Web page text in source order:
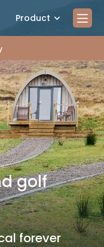
Product
golf
forever